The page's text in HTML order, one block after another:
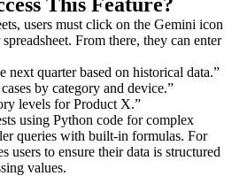
users must click on the Gemini icon
From there, they can enter
next quarter based on historical data.”
by category and device.”
levels for Product X.”
using Python code for complex
queries with built-in formulas. For
users to ensure their data is structured
values.